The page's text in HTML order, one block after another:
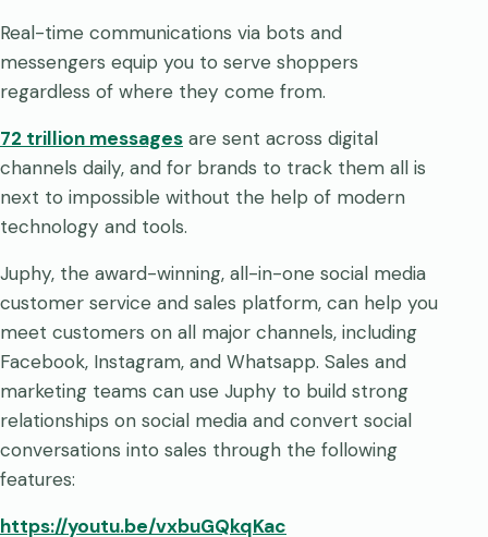
Real-time communications via bots and
messengers equip you to serve shoppers
regardless of where they come from.
72 trillion messages are sent across digital
channels daily, and for brands to track them all is
next to impossible without the help of modern
technology and tools.
Juphy, the award-winning, all-in-one social media
customer service and sales platform, can help you
meet customers on all major channels, including
Facebook, Instagram, and Whatsapp. Sales and
marketing teams can use Juphy to build strong
relationships on social media and convert social
conversations into sales through the following
features:
https://youtu.be/vxbuGQkqKac